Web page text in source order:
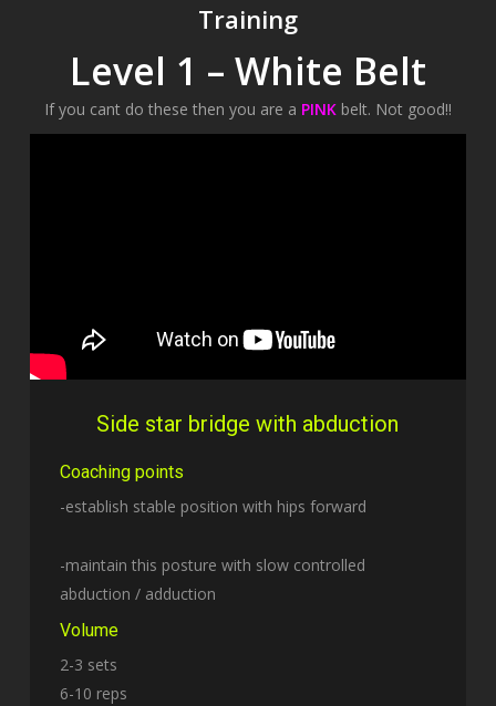
Training
Level 1 – White Belt
If you cant do these then you are a PINKbelt. Not good!!
Side star bridge with abduction
Coaching points
-establish stable position with hips forward
-maintain this posture with slow controlled
abduction / adduction
Volume
2-3 sets
6-10 reps